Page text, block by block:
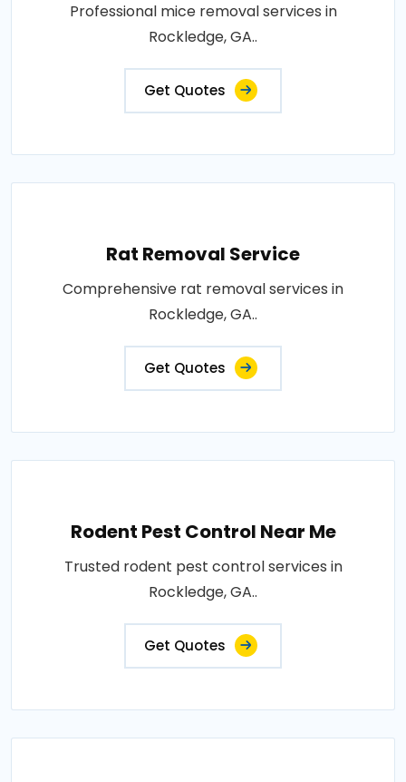
Professional mice removal services in
Rockledge, GA..
Get Quotes
Rat Removal Service
Comprehensive rat removal services in
Rockledge, GA..
Get Quotes
Rodent Pest Control Near Me
Trusted rodent pest control services in
Rockledge, GA..
Get Quotes